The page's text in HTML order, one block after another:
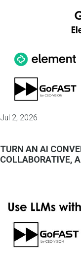
Jul 2, 2026
TURN AN AI
COLLABORATIVE,